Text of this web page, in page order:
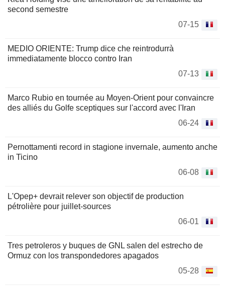
second semestre
07-15
MEDIO ORIENTE: Trump dice che reintrodurrà
immediatamente blocco contro Iran
07-13
Marco Rubio en tournée au Moyen-Orient pour convaincre
des alliés du Golfe sceptiques sur l'accord avec l'Iran
06-24
Pernottamenti record in stagione invernale, aumento anche
in Ticino
06-08
L'Opep+ devrait relever son objectif de production
pétrolière pour juillet-sources
06-01
Tres petroleros y buques de GNL salen del estrecho de
Ormuz con los transpondedores apagados
05-28